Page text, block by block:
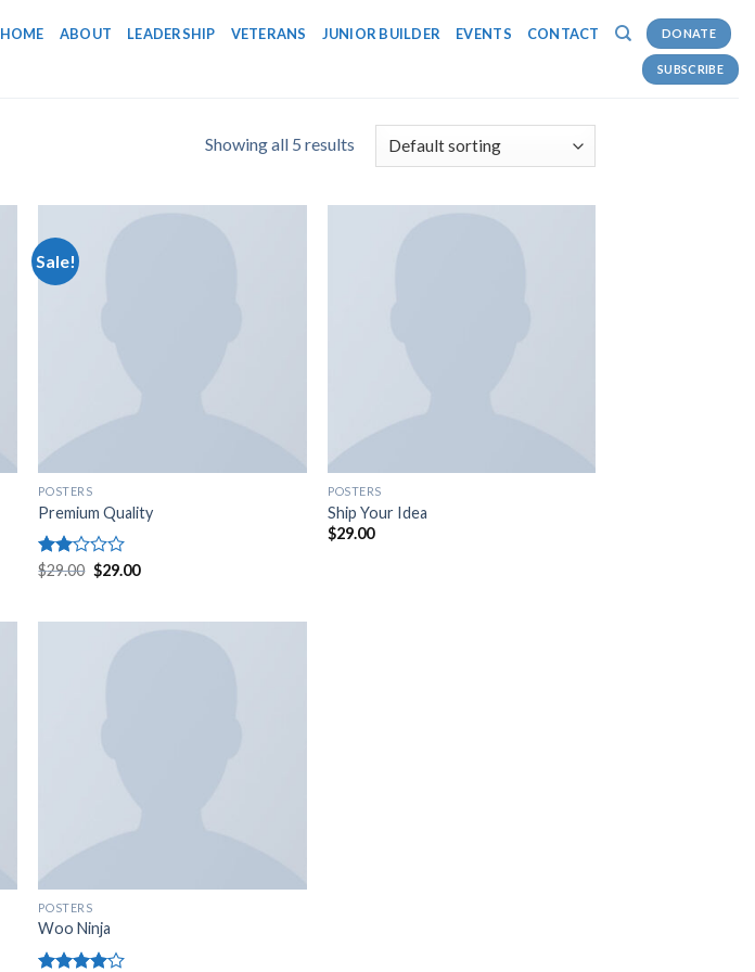
HOME ABOUT LEADERSHIP VETERANS JUNIOR BUILDER EVENTS CONTACT DONATE
SUBSCRIBE
Showing all 5 results
Sale!
POSTERS
Premium Quality
Rated
of 5
$29.00 $29.00
POSTERS
Ship Your Idea
$29.00
POSTERS
Woo Ninja